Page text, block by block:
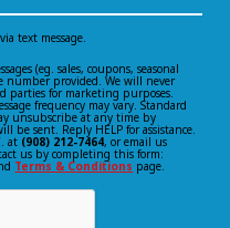
text message.
(eg. sales, coupons, seasonal
number provided. We will never
parties for marketing purposes.
frequency may vary. Standard
unsubscribe at any time by
be sent. Reply HELP for assistance.
at (908) 212-7464, or email us
us by completing this form:
Terms & Conditions page.